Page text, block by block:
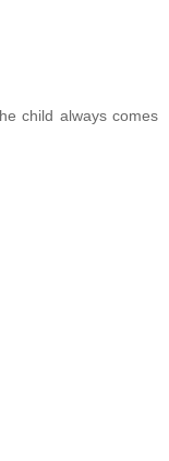
child always comes